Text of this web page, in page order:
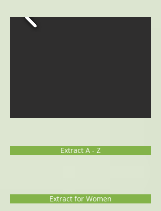
Extract A - Z
Extract for Women